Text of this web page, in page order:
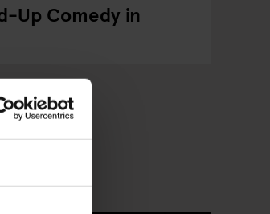
Up Comedy in